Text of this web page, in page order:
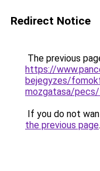
Redirect Notice
The previous
https://
bejegyzes/
mozgatasa/pecs/
If you do not
the previous page.